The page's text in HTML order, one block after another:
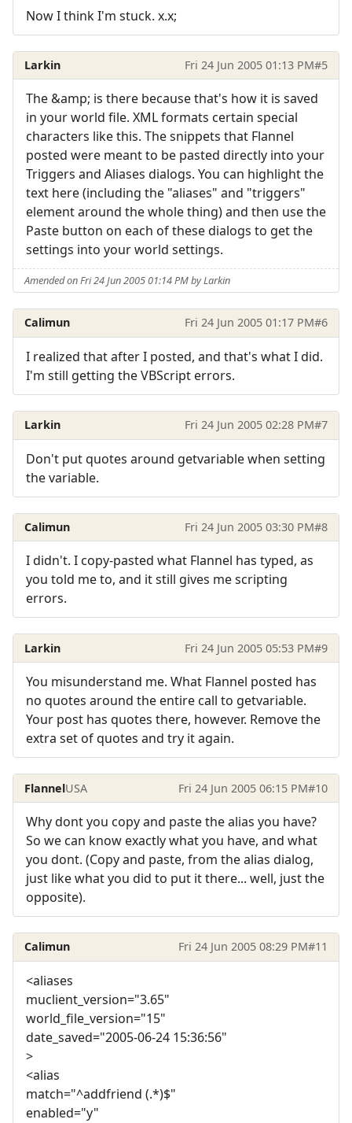
Now I think I'm stuck. x.x;
Larkin Fri 24 Jun 2005 01:13 PM#5
The &amp; is there because that's how it is saved
in your world file. XML formats certain special
characters like this. The snippets that Flannel
posted were meant to be pasted directly into your
Triggers and Aliases dialogs. You can highlight the
text here (including the "aliases" and "triggers"
element around the whole thing) and then use the
Paste button on each of these dialogs to get the
settings into your world settings.
Amended on Fri 24 Jun 2005 01:14 PM by Larkin
Calimun Fri 24 Jun 2005 01:17 PM#6
I realized that after I posted, and that's what I did.
I'm still getting the VBScript errors.
Larkin Fri 24 Jun 2005 02:28 PM#7
Don't put quotes around getvariable when setting
the variable.
Calimun Fri 24 Jun 2005 03:30 PM#8
I didn't. I copy-pasted what Flannel has typed, as
you told me to, and it still gives me scripting
errors.
Larkin Fri 24 Jun 2005 05:53 PM#9
You misunderstand me. What Flannel posted has
no quotes around the entire call to getvariable.
Your post has quotes there, however. Remove the
extra set of quotes and try it again.
FlannelUSA Fri 24 Jun 2005 06:15 PM#10
Why dont you copy and paste the alias you have?
So we can know exactly what you have, and what
you dont. (Copy and paste, from the alias dialog,
just like what you did to put it there... well, just the
opposite).
Calimun Fri 24 Jun 2005 08:29 PM#11
<aliases
muclient_version="3.65"
world_file_version="15"
date_saved="2005-06-24 15:36:56"
>
<alias
match="^addfriend (.*)$"
enabled="y"